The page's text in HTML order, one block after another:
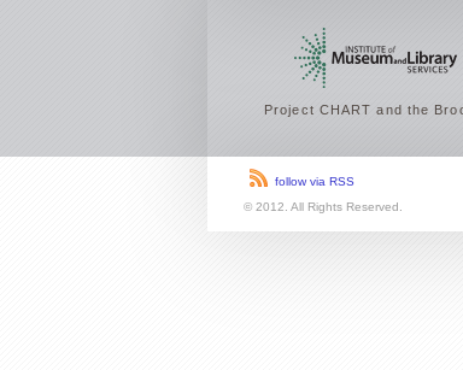
Project CHART and the
follow via RSS
© 2012. All Rights Reserved.